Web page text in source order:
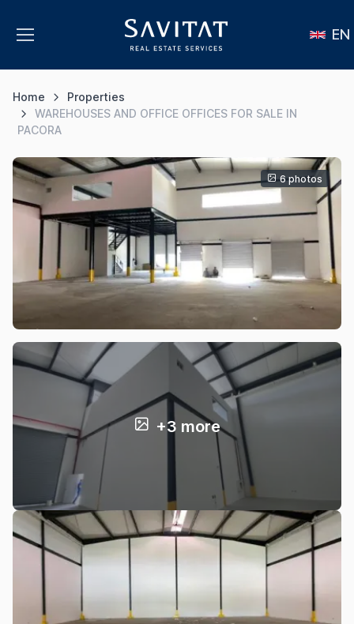
EN
Home
Properties
WAREHOUSES AND OFFICE OFFICES FOR SALE IN
PACORA
6 photos
+3 more